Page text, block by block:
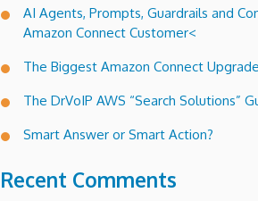
AI Agents, Prompts, Guardrails and
Amazon Connect Customer<
The Biggest Amazon Connect
The DrVoIP AWS “Search Solutions”
Smart Answer or Smart Action?
Recent Comments